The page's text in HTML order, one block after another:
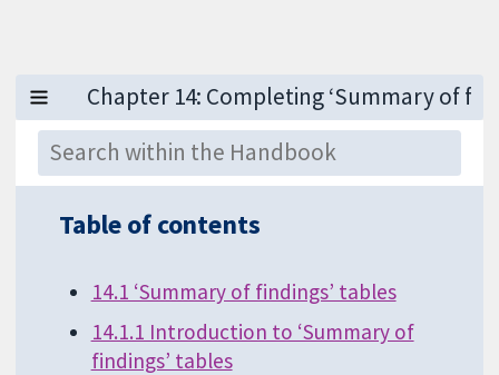
Table of contents
14.1 ‘Summary of findings’ tables
14.1.1 Introduction to ‘Summary of
findings’ tables